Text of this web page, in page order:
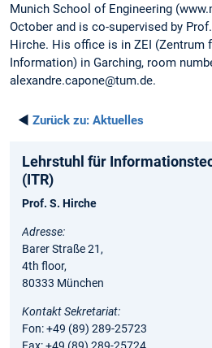
Munich School of Engineering
October and is co-supervised by
Hirche. His office is in ZEI (Zentrum
Information) in Garching, room
alexandre.capone@tum.de.
◄ Zurück zu: Aktuelles
Lehrstuhl für
(ITR)
Prof. S. Hirche
Adresse:
Barer Straße 21,
4th floor,
80333 München
Kontakt Sekretariat:
Fon: +49 (89) 289-25723
Fax: +49 (89) 289-25724